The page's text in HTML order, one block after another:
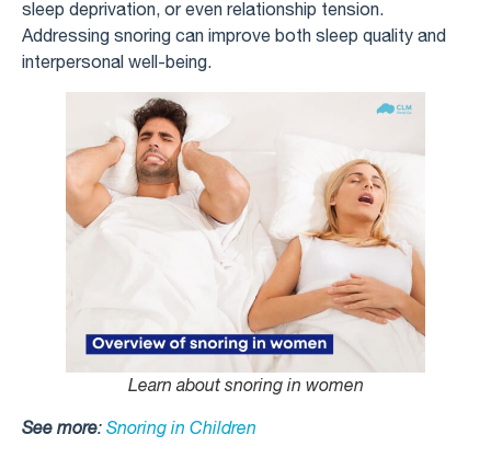
sleep deprivation, or even relationship tension.
Addressing snoring can improve both sleep quality and
interpersonal well-being.
Learn about snoring in women
See more: Snoring in Children